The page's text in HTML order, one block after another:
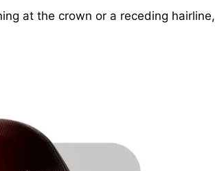
at the crown or a receding hairline,